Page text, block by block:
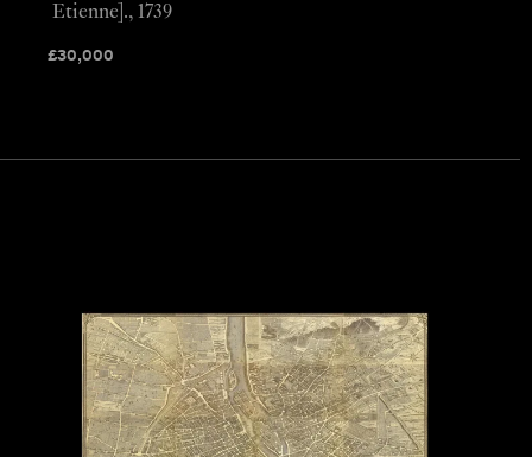
£30,000
Etienne]., 1739